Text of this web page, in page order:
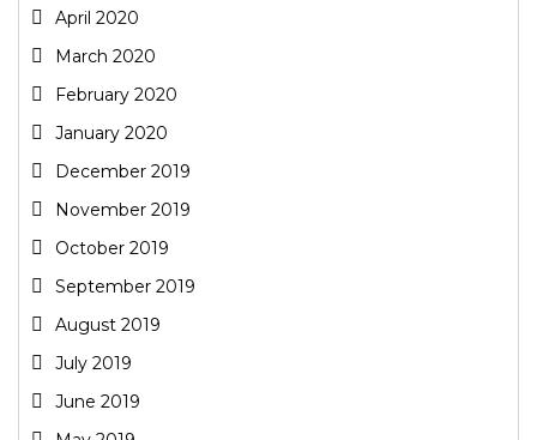
April 2020
March 2020
February 2020
January 2020
December 2019
November 2019
October 2019
September 2019
August 2019
July 2019
June 2019